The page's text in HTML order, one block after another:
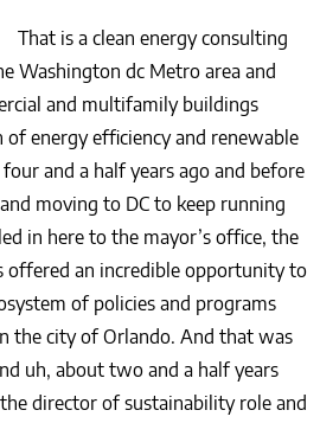
a clean energy consulting
Washington dc Metro area and
and multifamily buildings
energy efficiency and renewable
and a half years ago and before
moving to DC to keep running
in here to the mayor’s office, the
offered an incredible opportunity to
of policies and programs
the city of Orlando. And that was
uh, about two and a half years
director of sustainability role and